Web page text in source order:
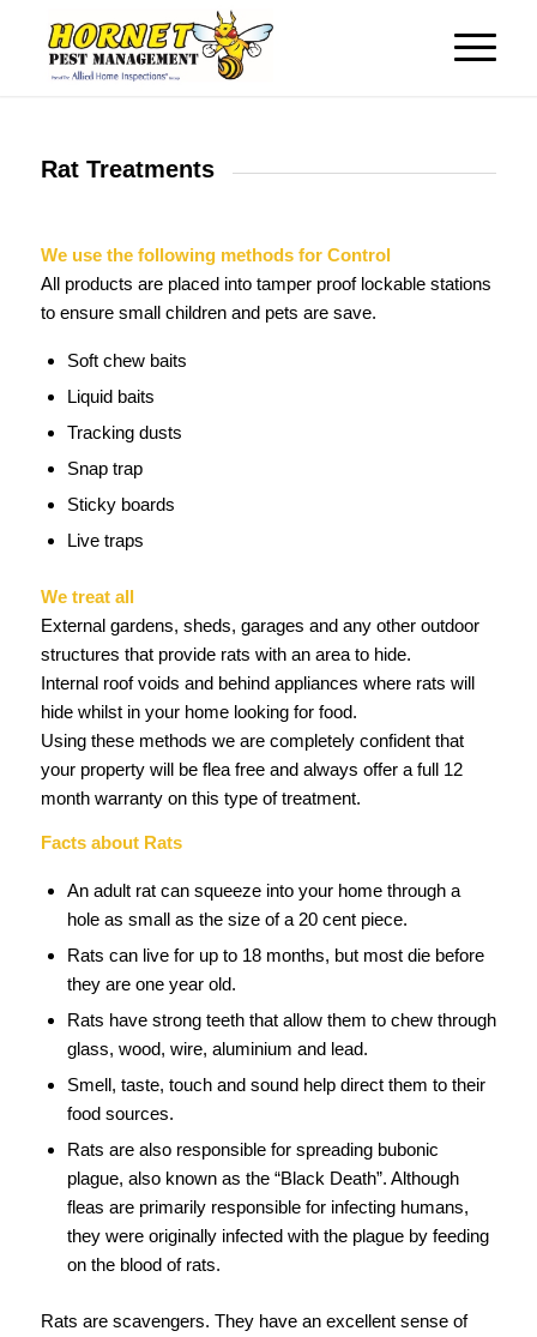
Rat Treatments
We use the following methods for Control
All products are placed into tamper proof lockable stations
to ensure small children and pets are save.
Soft chew baits
Liquid baits
Tracking dusts
Snap trap
Sticky boards
Live traps
We treat all
External gardens, sheds, garages and any other outdoor
structures that provide rats with an area to hide.
Internal roof voids and behind appliances where rats will
hide whilst in your home looking for food.
Using these methods we are completely confident that
your property will be flea free and always offer a full 12
month warranty on this type of treatment.
Facts about Rats
An adult rat can squeeze into your home through a
hole as small as the size of a 20 cent piece.
Rats can live for up to 18 months, but most die before
they are one year old.
Rats have strong teeth that allow them to chew through
glass, wood, wire, aluminium and lead.
Smell, taste, touch and sound help direct them to their
food sources.
Rats are also responsible for spreading bubonic
plague, also known as the “Black Death”. Although
fleas are primarily responsible for infecting humans,
they were originally infected with the plague by feeding
on the blood of rats.
Rats are scavengers. They have an excellent sense of